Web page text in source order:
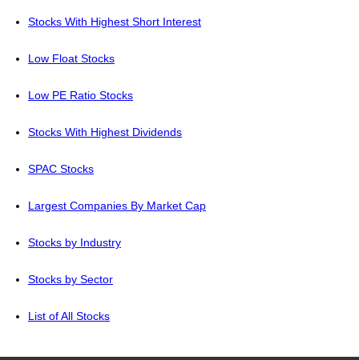
Stocks With Highest Short Interest
Low Float Stocks
Low PE Ratio Stocks
Stocks With Highest Dividends
SPAC Stocks
Largest Companies By Market Cap
Stocks by Industry
Stocks by Sector
List of All Stocks